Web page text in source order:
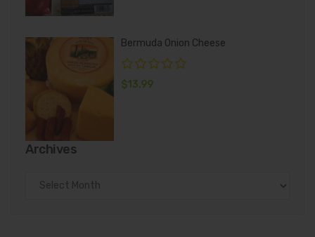
Bermuda Onion Cheese
$13.99
Archives
Archives